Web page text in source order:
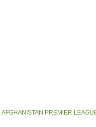
AFGHANISTAN PREMIER